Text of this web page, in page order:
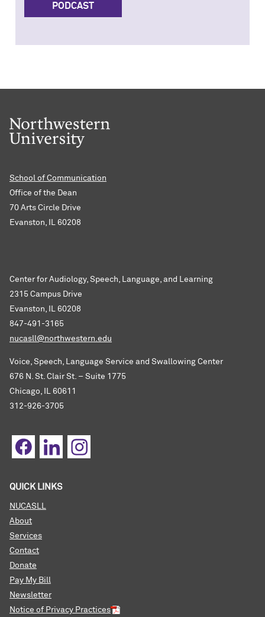
PODCAST
School of Communication
Office of the Dean
70 Arts Circle Drive
Evanston, IL 60208
Center for Audiology, Speech, Language, and Learning
2315 Campus Drive
Evanston, IL 60208
847-491-3165
nucasll@northwestern.edu
Voice, Speech, Language Service and Swallowing Center
676 N. St. Clair St. – Suite 1775
Chicago, IL 60611
312-926-3705
QUICK LINKS
NUCASLL
About
Services
Contact
Donate
Pay My Bill
Newsletter
Notice of Privacy Practices